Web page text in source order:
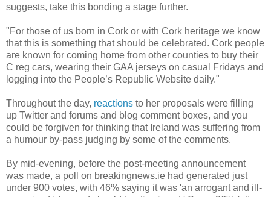
suggests, take this bonding a stage further.
"For those of us born in Cork or with Cork heritage we know
that this is something that should be celebrated. Cork people
are known for coming home from other counties to buy their
C reg cars, wearing their GAA jerseys on casual Fridays and
logging into the People’s Republic Website daily."
Throughout the day, reactions to her proposals were filling
up Twitter and forums and blog comment boxes, and you
could be forgiven for thinking that Ireland was suffering from
a humour by-pass judging by some of the comments.
By mid-evening, before the post-meeting announcement
was made, a poll on breakingnews.ie had generated just
under 900 votes, with 46% saying it was 'an arrogant and ill-